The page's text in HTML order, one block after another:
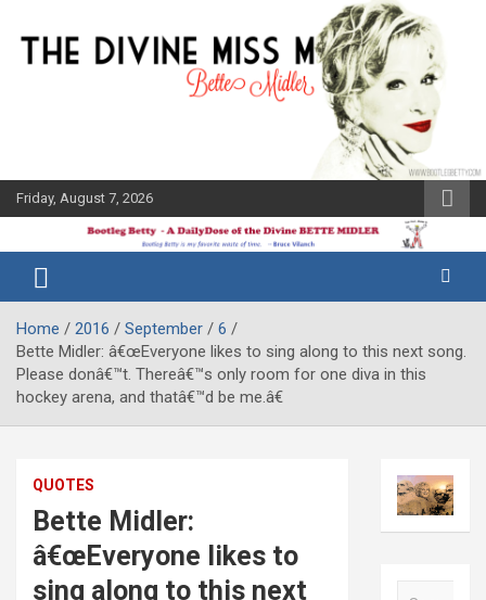
content
Friday, August 7, 2026
Bootleg
Betty
Midler Blog
Home 2016 September
6
Bette Midler: â€œEveryone likes to sing along to this next song.
Please donâ€™t. Thereâ€™s only room for one diva in this
hockey arena, and thatâ€™d be me.â€
QUOTES
Bette Midler:
â€œEveryone likes to
sing along to this next